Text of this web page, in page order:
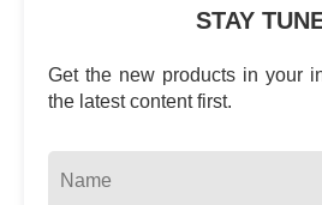
STAY
Get the new products in your
the latest content first.